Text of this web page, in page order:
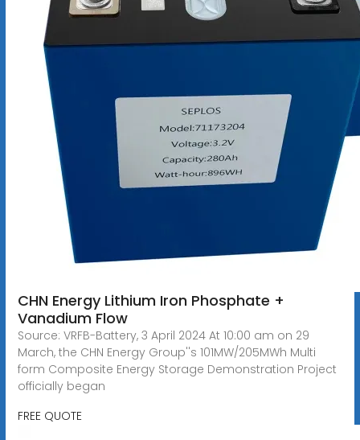
CHN Energy Lithium Iron Phosphate +
Vanadium Flow
Source: VRFB-Battery, 3 April 2024 At 10:00 am on 29
March, the CHN Energy Group''s 101MW/205MWh Multi
form Composite Energy Storage Demonstration Project
officially began
FREE QUOTE